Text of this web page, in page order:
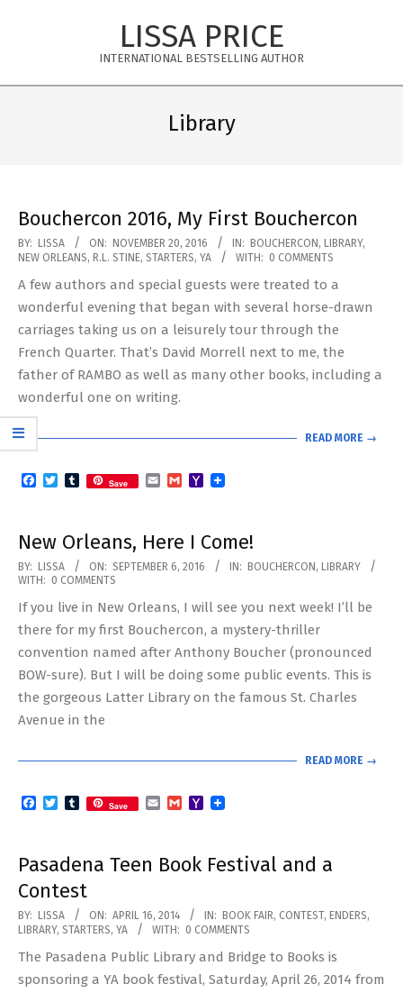
LISSA PRICE
INTERNATIONAL BESTSELLING AUTHOR
Library
Bouchercon 2016, My First Bouchercon
2016-
11-
20
BY: LISSA ON: NOVEMBER 20, 2016 IN: BOUCHERCON , LIBRARY,
NEW ORLEANS, R.L. STINE, STARTERS, YA WITH: 0 COMMENTS
A few authors and special guests were treated to a
wonderful evening that began with several horse-drawn
carriages taking us on a leisurely tour through the
French Quarter. That’s David Morrell next to me, the
father of RAMBO as well as many other books, including a
wonderful one on writing.
READ MORE →
Facebook
TwitterTumblr
Save EmailGmailYahoo
New Orleans, Here I Come!
2016-
09-
06
BY: LISSA ON: SEPTEMBER 6, 2016 IN: BOUCHERCON , LIBRARY
WITH: 0 COMMENTS
If you live in New Orleans, I will see you next week! I’ll be
there for my first Bouchercon, a mystery-thriller
convention named after Anthony Boucher (pronounced
BOW-sure). But I will be doing some public events. This is
the gorgeous Latter Library on the famous St. Charles
Avenue in the
READ MORE →
Facebook
TwitterTumblr
Save EmailGmailYahoo
Pasadena Teen Book Festival and a
Contest
2014-
04-
16
BY: LISSA ON: APRIL 16, 2014 IN: BOOK FAIR, CONTEST, ENDERS,
LIBRARY, STARTERS, YA WITH: 0 COMMENTS
The Pasadena Public Library and Bridge to Books is
sponsoring a YA book festival, Saturday, April 26, 2014 from